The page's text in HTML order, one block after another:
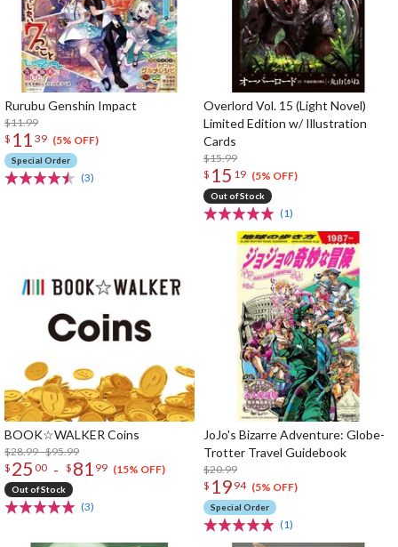
Rurubu Genshin Impact
$11.99
$ 11 39 (5% OFF)
Special Order
(3)
Overlord Vol. 15 (Light Novel)
Limited Edition w/ Illustration
Cards
$15.99
$ 15 19 (5% OFF)
Out of Stock
(1)
BOOK☆WALKER Coins
$28.99 - $95.99
$ 25 00 - $ 81 99 (15% OFF)
Out of Stock
(3)
JoJo's Bizarre Adventure: Globe-
Trotter Travel Guidebook
$20.99
$ 19 94 (5% OFF)
Special Order
(1)